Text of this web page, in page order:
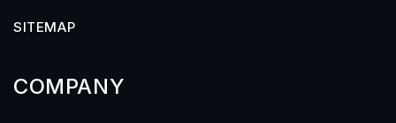
SITEMAP
COMPANY